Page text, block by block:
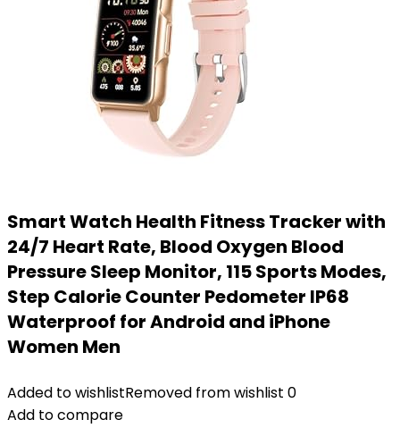
Smart Watch Health Fitness Tracker with
24/7 Heart Rate, Blood Oxygen Blood
Pressure Sleep Monitor, 115 Sports Modes,
Step Calorie Counter Pedometer IP68
Waterproof for Android and iPhone
Women Men
Added to wishlistRemoved from wishlist 0
Add to compare